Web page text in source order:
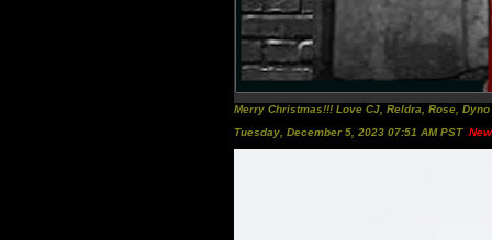
Merry Christmas!!! Love CJ, Reldra, Rose,
Tuesday, December 5, 2023 07:51 AM PST